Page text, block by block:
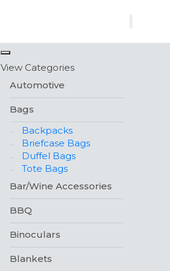
View Categories
Automotive
Bags
Backpacks
Briefcase Bags
Duffel Bags
Tote Bags
Bar/Wine Accessories
BBQ
Binoculars
Blankets